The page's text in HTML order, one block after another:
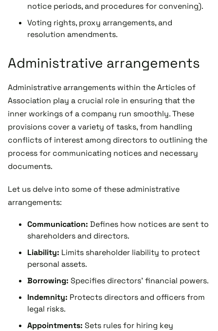
notice periods, and procedures for convening).
Voting rights, proxy arrangements, and
resolution amendments.
Administrative arrangements
Administrative arrangements within the Articles of
Association play a crucial role in ensuring that the
inner workings of a company run smoothly. These
provisions cover a variety of tasks, from handling
conflicts of interest among directors to outlining the
process for communicating notices and necessary
documents.
Let us delve into some of these administrative
arrangements:
Communication: Defines how notices are sent to
shareholders and directors.
Liability: Limits shareholder liability to protect
personal assets.
Borrowing: Specifies directors' financial powers.
Indemnity: Protects directors and officers from
legal risks.
Appointments: Sets rules for hiring key